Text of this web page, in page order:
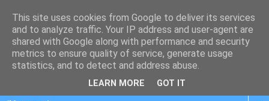
This site uses cookies from Google to deliver its services
and to analyze traffic. Your IP address and user-agent are
shared with Google along with performance and security
metrics to ensure quality of service, generate usage
statistics, and to detect and address abuse.
LEARN MORE GOT IT